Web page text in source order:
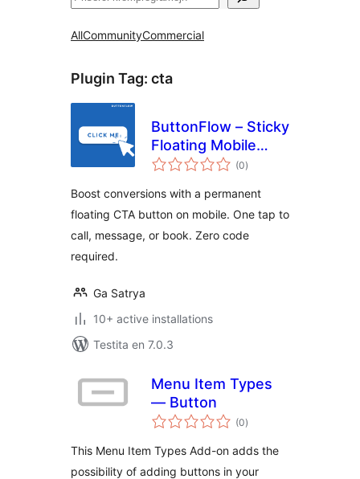
AllCommunityCommercial
Plugin Tag: cta
ButtonFlow – Sticky
Floating Mobile
Button for Call,
Booking
(0sumaj
pritaksoj
)
Boost conversions with a permanent
floating CTA button on mobile. One tap to
call, message, or book. Zero code
required.
Ga Satrya
10+ active installations
Testita en 7.0.3
Menu Item Types
— Button
(0sumaj
pritaksoj
)
This Menu Item Types Add-on adds the
possibility of adding buttons in your